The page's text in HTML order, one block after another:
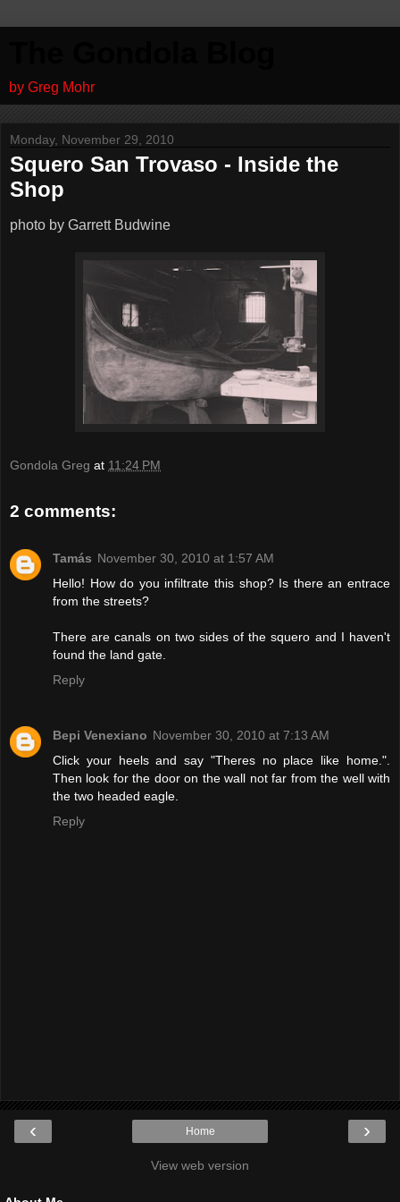
by Greg Mohr
Monday, November 29, 2010
Squero San Trovaso - Inside the
Shop
photo by Garrett Budwine
Gondola Greg at 11:24 PM
2 comments:
Tamás November 30, 2010 at 1:57 AM
Hello! How do you infiltrate this shop? Is there an entrace
from the streets?
There are canals on two sides of the squero and I haven't
found the land gate.
Reply
Bepi Venexiano November 30, 2010 at 7:13 AM
Click your heels and say "Theres no place like home.".
Then look for the door on the wall not far from the well with
the two headed eagle.
Reply
‹ ›
Home
View web version